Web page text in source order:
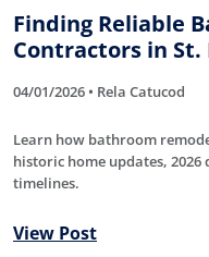
Finding Reliable
Contractors in St.
04/01/2026 • Rela Catucod
Learn how bathroom
historic home updates,
timelines.
View Post